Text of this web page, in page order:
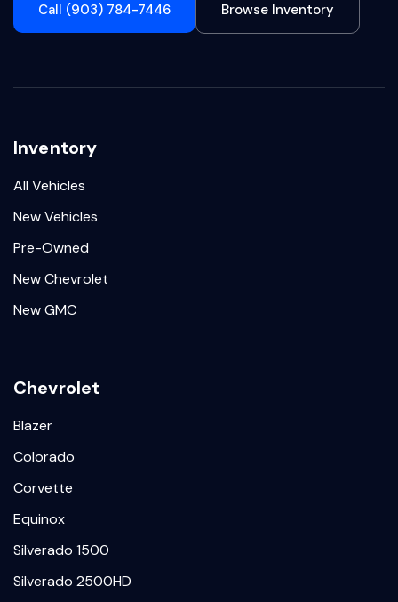
Call (903) 784-7446 Browse Inventory
Inventory
All Vehicles
New Vehicles
Pre-Owned
New Chevrolet
New GMC
Chevrolet
Blazer
Colorado
Corvette
Equinox
Silverado 1500
Silverado 2500HD